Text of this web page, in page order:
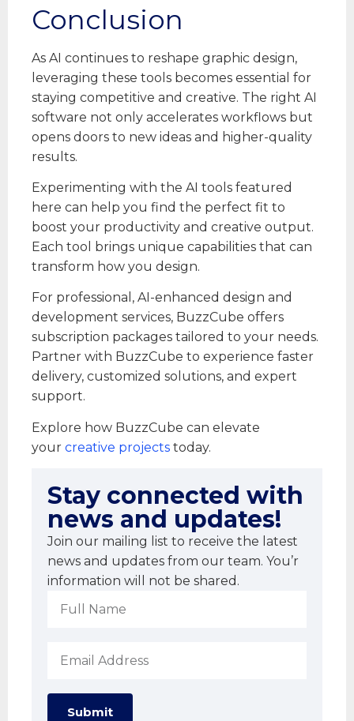
Conclusion
As AI continues to reshape graphic design,
leveraging these tools becomes essential for
staying competitive and creative. The right AI
software not only accelerates workflows but
opens doors to new ideas and higher-quality
results.
Experimenting with the AI tools featured
here can help you find the perfect fit to
boost your productivity and creative output.
Each tool brings unique capabilities that can
transform how you design.
For professional, AI-enhanced design and
development services, BuzzCube offers
subscription packages tailored to your needs.
Partner with BuzzCube to experience faster
delivery, customized solutions, and expert
support.
Explore how BuzzCube can elevate
your creative projects today.
Stay connected with
news and updates!
Join our mailing list to receive the latest
news and updates from our team. You’r
information will not be shared.
Submit